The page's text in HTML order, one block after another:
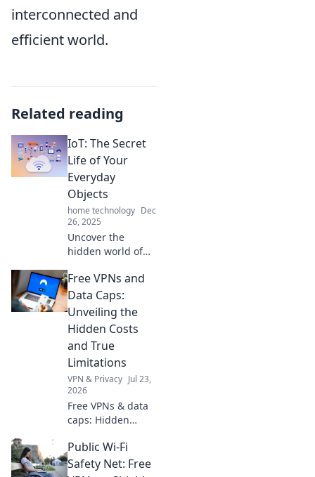
interconnected and
efficient world.
Related reading
IoT: The Secret
Life of Your
Everyday
Objects
home technology Dec
26, 2025
Uncover the
hidden world of
your everyday
objects are
connected and
transforming your
life in surprising
ways.
Free VPNs and
Data Caps:
Unveiling the
Hidden Costs
and True
Limitations
VPN & Privacy Jul 23,
2026
Free VPNs & data
caps: Hidden
Uncover the truth
before you click.
Public Wi-Fi
Safety Net: Free